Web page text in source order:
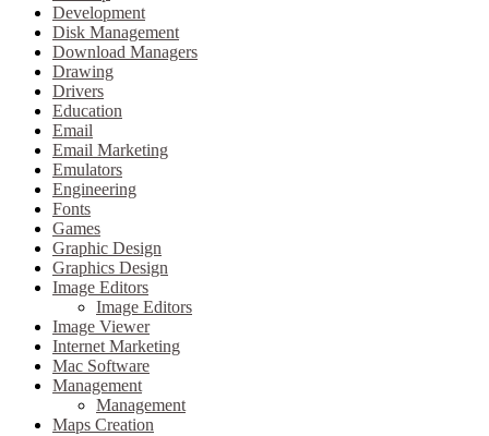
Development
Disk Management
Download Managers
Drawing
Drivers
Education
Email
Email Marketing
Emulators
Engineering
Fonts
Games
Graphic Design
Graphics Design
Image Editors
Image Editors
Image Viewer
Internet Marketing
Mac Software
Management
Management
Maps Creation